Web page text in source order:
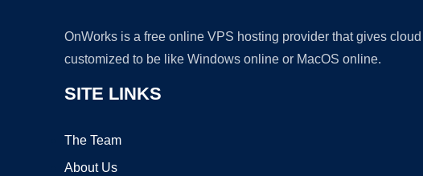
OnWorks is a free online VPS hosting provider that gives
customized to be like Windows online or MacOS online.
SITE LINKS
The Team
About Us